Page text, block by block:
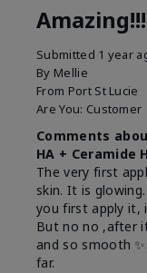
Amazing!!!
Submitted 1 year
By Mellie
From Port St Lucie
Are You: Customer
Comments
HA + Ceramide
The very first
skin. It is
you first apply it,
But no no ,after
and so smooth
far.